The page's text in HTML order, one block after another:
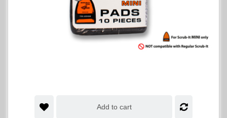
Add to cart